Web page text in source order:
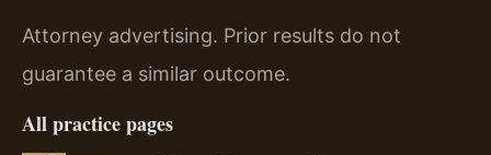
Attorney advertising. Prior results do not
guarantee a similar outcome.
All practice pages